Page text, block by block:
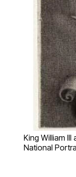
King William
National